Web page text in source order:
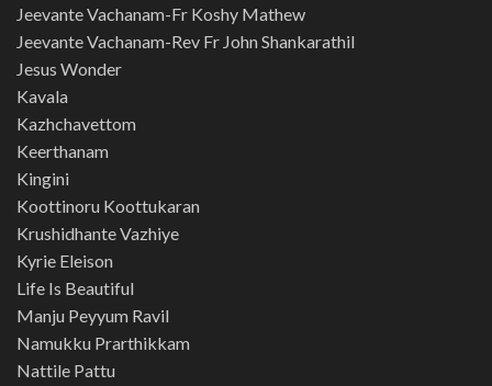
Jeevante Vachanam-Fr Koshy Mathew
Jeevante Vachanam-Rev Fr John Shankarathil
Jesus Wonder
Kavala
Kazhchavettom
Keerthanam
Kingini
Koottinoru Koottukaran
Krushidhante Vazhiye
Kyrie Eleison
Life Is Beautiful
Manju Peyyum Ravil
Namukku Prarthikkam
Nattile Pattu